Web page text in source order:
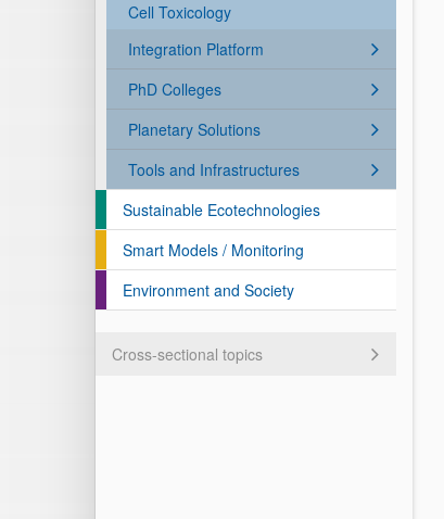
Cell Toxicology
Integration Platform
PhD Colleges
Planetary Solutions
Tools and Infrastructures
Sustainable Ecotechnologies
Smart Models / Monitoring
Environment and Society
Cross-sectional topics